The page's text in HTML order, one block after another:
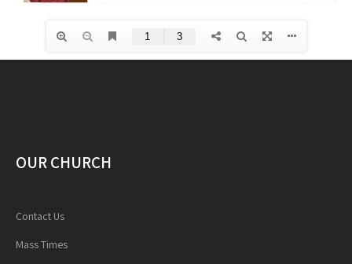
OUR CHURCH
Contact Us
Mass Times